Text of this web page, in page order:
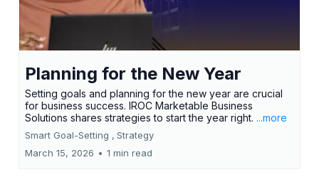
Planning for the New Year
Setting goals and planning for the new year are crucial
for business success. IROC Marketable Business
Solutions shares strategies to start the year right. ...more
Smart Goal-Setting , Strategy
March 15, 2026 • 1 min read